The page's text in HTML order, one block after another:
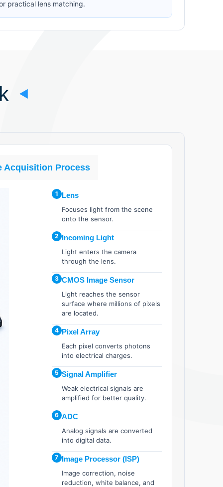
practical lens matching.
Acquisition Process
1 Lens
Focuses light from the scene
onto the sensor.
2 Incoming Light
Light enters the camera
through the lens.
3 CMOS Image Sensor
Light reaches the sensor
surface where millions of pixels
are located.
4 Pixel Array
Each pixel converts photons
into electrical charges.
5 Signal Amplifier
Weak electrical signals are
amplified for better quality.
6 ADC
Analog signals are converted
into digital data.
7 Image Processor (ISP)
Image correction, noise
reduction, white balance, and